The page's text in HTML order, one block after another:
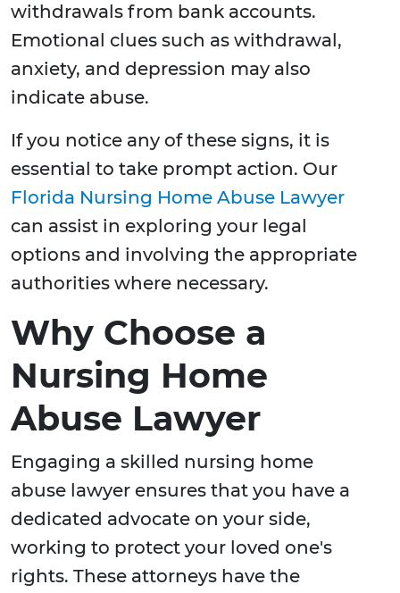
withdrawals from bank accounts.
Emotional clues such as withdrawal,
anxiety, and depression may also
indicate abuse.
If you notice any of these signs, it is
essential to take prompt action. Our
Florida Nursing Home Abuse Lawyer
can assist in exploring your legal
options and involving the appropriate
authorities where necessary.
Why Choose a
Nursing Home
Abuse Lawyer
Engaging a skilled nursing home
abuse lawyer ensures that you have a
dedicated advocate on your side,
working to protect your loved one's
rights. These attorneys have the